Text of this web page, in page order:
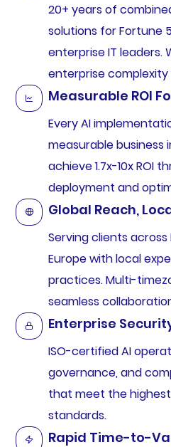
20+ years of
solutions for Fortune
enterprise IT leaders.
enterprise complexity
Measurable ROI
Every AI
measurable business
achieve 1.7x-10x ROI
deployment and
Global Reach,
Serving clients
Europe with local
practices. Multi-
seamless
Enterprise
ISO-certified AI
governance, and
that meet the
standards.
Rapid Time-to-